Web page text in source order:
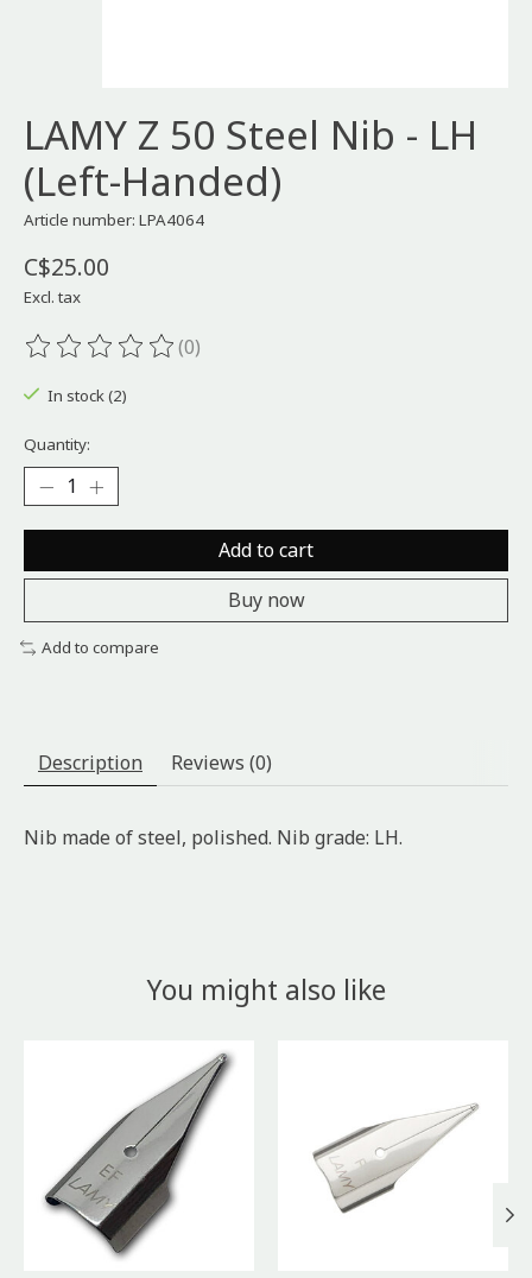
LAMY Z 50 Steel Nib - LH
(Left-Handed)
Article number: LPA4064
C$25.00
Excl. tax
The rating of this product is
(0)
In stock (2)
Quantity:
Add to cart
Buy now
Add to compare
Description Reviews (0)
Nib made of steel, polished. Nib grade: LH.
You might also like
Product carousel items